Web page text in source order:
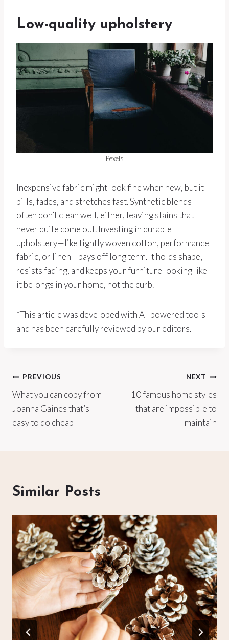
Low-quality upholstery
Pexels
Inexpensive fabric might look fine when new, but it
pills, fades, and stretches fast. Synthetic blends
often don’t clean well, either, leaving stains that
never quite come out. Investing in durable
upholstery—like tightly woven cotton, performance
fabric, or linen—pays off long term. It holds shape,
resists fading, and keeps your furniture looking like
it belongs in your home, not the curb.
*This article was developed with AI-powered tools
and has been carefully reviewed by our editors.
Post
navigation
PREVIOUS
What you can copy from
Joanna Gaines that’s
easy to do cheap
NEXT
10 famous home styles
that are impossible to
maintain
Similar Posts